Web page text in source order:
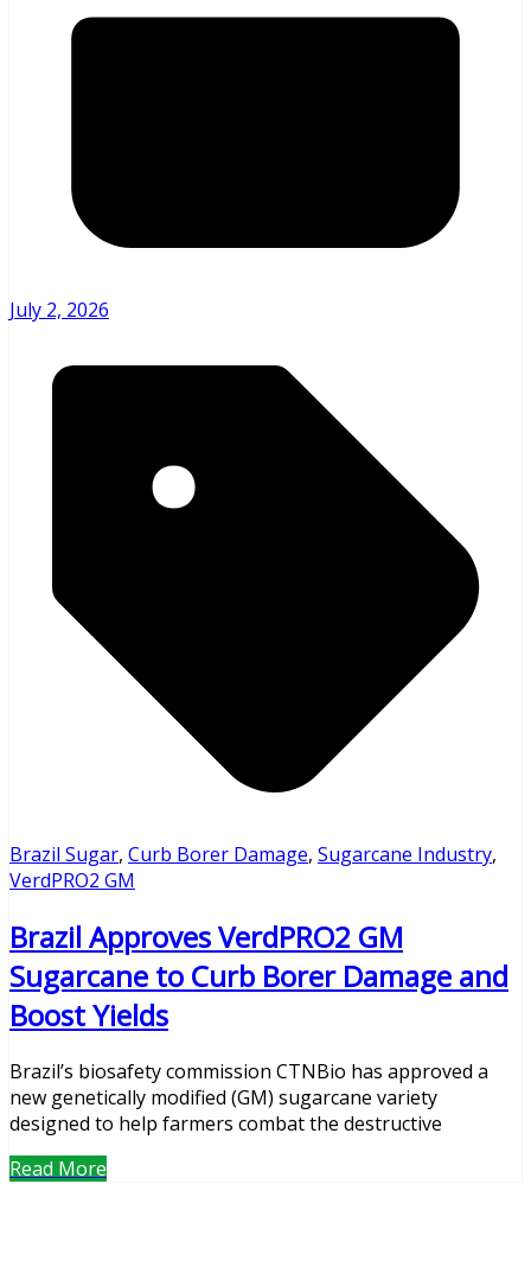
July 2, 2026
Brazil Sugar, Curb Borer Damage, Sugarcane Industry,
VerdPRO2 GM
Brazil Approves VerdPRO2 GM
Sugarcane to Curb Borer Damage and
Boost Yields
Brazil’s biosafety commission CTNBio has approved a
new genetically modified (GM) sugarcane variety
designed to help farmers combat the destructive
Read More